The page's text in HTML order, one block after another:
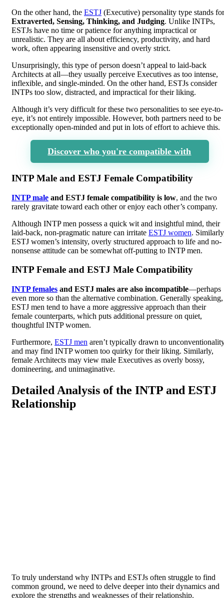
On the other hand, the ESTJ (Executive) personality type stands for
Extraverted, Sensing, Thinking, and Judging. Unlike INTPs,
ESTJs have no time or patience for anything impractical or
unrealistic. They are all about efficiency, productivity, and hard
work, often appearing insensitive and overly strict.
Unsurprisingly, this type of person doesn’t appeal to laid-back
Architects at all—they usually perceive Executives as too intense,
inflexible, and single-minded. On the other hand, ESTJs consider
INTPs too slow, distracted, and impractical for their liking.
Although it’s very difficult for these two personalities to see eye-to-
eye, it’s not entirely impossible. However, both partners need to be
exceptionally open-minded and put in lots of effort to achieve this.
Discover who you're compatible with
INTP Male and ESTJ Female Compatibility
INTP male and ESTJ female compatibility is low, and the two
rarely gravitate toward each other or enjoy each other’s company.
Although INTP men possess a quick wit and insightful mind, their
laid-back, non-pragmatic nature can irritate ESTJ women.
ESTJ women’s intensity, overly structured approach to life and no-
nonsense attitude can be somewhat off-putting to INTP men.
INTP Female and ESTJ Male Compatibility
INTP females and ESTJ males are also incompatible—perhaps
even more so than the alternative combination. Generally speaking,
ESTJ men tend to have a more aggressive approach than their
female counterparts, which puts additional pressure on quiet,
thoughtful INTP women.
Furthermore, ESTJ men aren’t typically drawn to
and may find INTP women too quirky for their liking. Similarly,
female Architects may view male Executives as overly bossy,
domineering, and unimaginative.
Detailed Analysis of the INTP and ESTJ
Relationship
To truly understand why INTPs and ESTJs often struggle to find
common ground, we need to delve deeper into their dynamics and
explore the strengths and weaknesses of their relationship.